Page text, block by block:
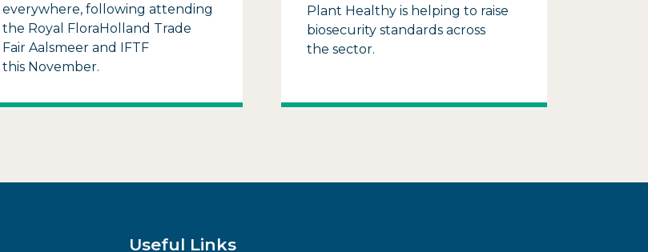
everywhere, following attending
the Royal FloraHolland Trade
Fair Aalsmeer and IFTF
this November.
Plant Healthy is helping to raise
biosecurity standards across
the sector.
Useful Links